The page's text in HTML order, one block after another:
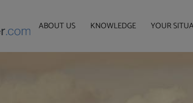
ABOUT US KNOWLEDGE YOUR